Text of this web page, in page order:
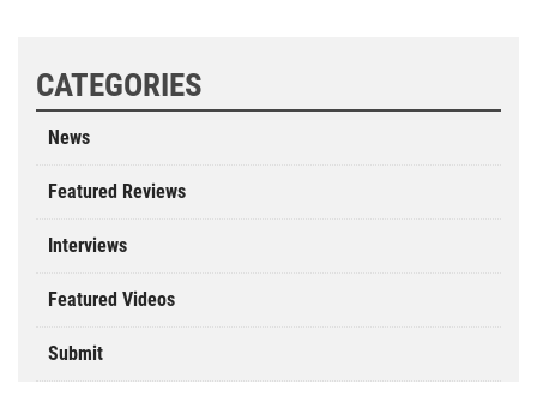
CATEGORIES
News
Featured Reviews
Interviews
Featured Videos
Submit